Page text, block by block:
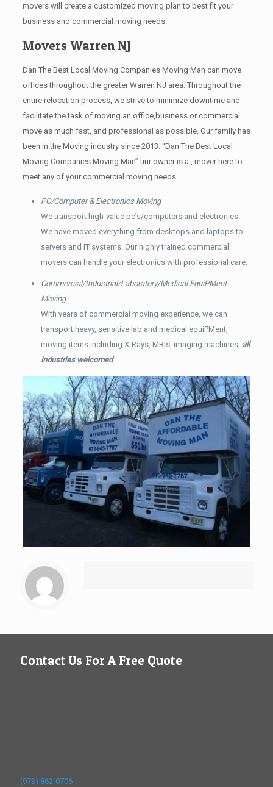
movers will create a customized moving plan to best fit your
business and commercial moving needs.
Movers Warren NJ
Dan The Best Local Moving Companies Moving Man can move
offices throughout the greater Warren NJ area. Throughout the
entire relocation process, we strive to minimize downtime and
facilitate the task of moving an office,business or commercial
move as much fast, and professional as possible. Our family has
been in the Moving industry since 2013. “Dan The Best Local
Moving Companies Moving Man” uur owner is a , mover here to
meet any of your commercial moving needs.
PC/Computer & Electronics Moving
We transport high-value pc’s/computers and electronics.
We have moved everything from desktops and laptops to
servers and IT systems. Our highly trained commercial
movers can handle your electronics with professional care.
Commercial/Industrial/Laboratory/Medical EquiPMent
Moving
With years of commercial moving experience, we can
transport heavy, sensitive lab and medical equiPMent,
moving items including X-Rays, MRIs, imaging machines, all
industries welcomed
Contact Us For A Free Quote
(973) 862-0706